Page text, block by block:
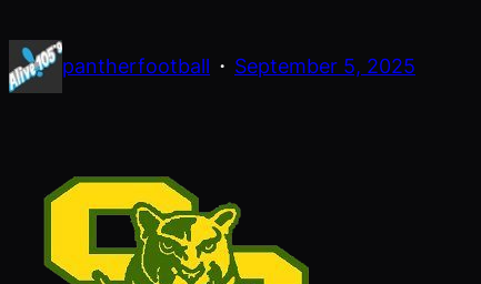
pantherfootball · September 5, 2025